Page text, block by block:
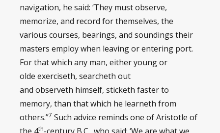
navigation, he said: ‘They must observe,
memorize, and record for themselves, the
various courses, bearings, and soundings their
masters employ when leaving or entering port.
For that which any man, either young or
olde exerciseth, searcheth out
and observeth himself, sticketh faster to
memory, than that which he learneth from
others.”7 Such advice reminds one of Aristotle of
th